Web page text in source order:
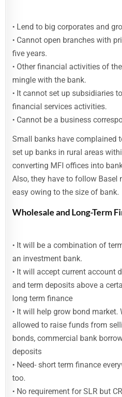
• Lend to big corporates and
• Cannot open branches with
five years.
• Other financial activities of
mingle with the bank.
• It cannot set up subsidiaries
financial services activities.
• Cannot be a business
Small banks have complained
set up banks in rural areas
converting MFI offices into
Also, they have to follow Basel
easy owing to the size of bank.
Wholesale and Long-Term
• It will be a combination of
an investment bank.
• It will accept current account
and term deposits above a
long term finance
• It will help grow bond market.
allowed to raise funds from
bonds, commercial bank
deposits
• Need- short term finance
too.
• No requirement for SLR but